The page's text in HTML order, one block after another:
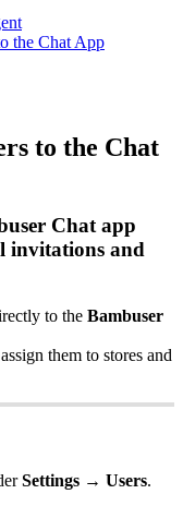
the Chat App
to the Chat
Chat app
invitations and
to the Bambuser
them to stores and
Settings → Users.